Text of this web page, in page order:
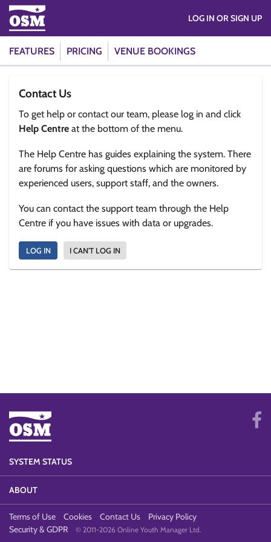
FEATURES PRICING VENUE BOOKINGS
LOG IN OR SIGN UP
Contact Us
To get help or contact our team, please log in and click
Help Centre at the bottom of the menu.
The Help Centre has guides explaining the system. There
are forums for asking questions which are monitored by
experienced users, support staff, and the owners.
You can contact the support team through the Help
Centre if you have issues with data or upgrades.
LOG IN I CAN'T LOG IN
SYSTEM STATUS
ABOUT
Terms of Use Cookies Contact Us
Privacy Policy
Security & GDPR
© 2011-2026 Online Youth Manager Ltd.